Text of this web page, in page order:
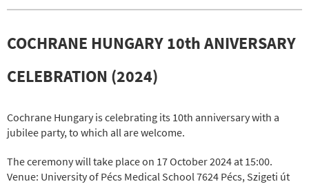
COCHRANE HUNGARY 10th ANIVERSARY
CELEBRATION (2024)
Cochrane Hungary is celebrating its 10th anniversary with a
jubilee party, to which all are welcome.
The ceremony will take place on 17 October 2024 at 15:00.
Venue: University of Pécs Medical School 7624 Pécs, Szigeti út